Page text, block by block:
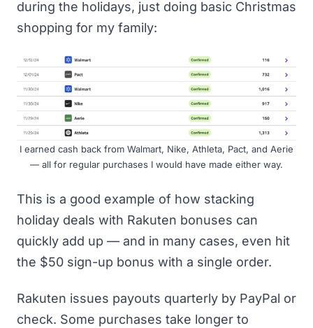
during the holidays, just doing basic Christmas
shopping for my family:
I earned cash back from Walmart, Nike, Athleta, Pact, and Aerie
— all for regular purchases I would have made either way.
This is a good example of how stacking
holiday deals with Rakuten bonuses can
quickly add up — and in many cases, even hit
the $50 sign-up bonus with a single order.
Rakuten issues payouts quarterly by PayPal or
check. Some purchases take longer to